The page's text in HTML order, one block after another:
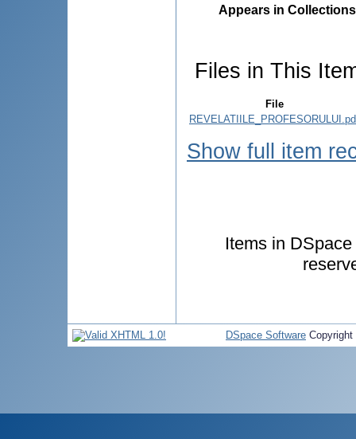
Appears in
Files in This
File
Show full item
Items in
DSpace Software